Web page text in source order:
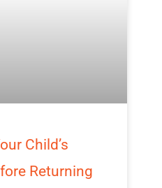
Child’s
Returning